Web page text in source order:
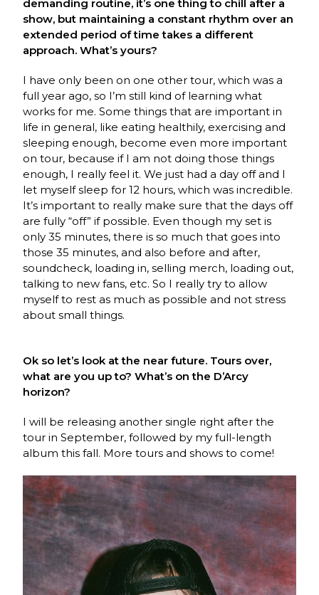
demanding routine, it’s one thing to chill after a
show, but maintaining a constant rhythm over an
extended period of time takes a different
approach. What’s yours?
I have only been on one other tour, which was a
full year ago, so I’m still kind of learning what
works for me. Some things that are important in
life in general, like eating healthily, exercising and
sleeping enough, become even more important
on tour, because if I am not doing those things
enough, I really feel it. We just had a day off and I
let myself sleep for 12 hours, which was incredible.
It’s important to really make sure that the days off
are fully “off” if possible. Even though my set is
only 35 minutes, there is so much that goes into
those 35 minutes, and also before and after,
soundcheck, loading in, selling merch, loading out,
talking to new fans, etc. So I really try to allow
myself to rest as much as possible and not stress
about small things.
Ok so let’s look at the near future. Tours over,
what are you up to? What’s on the D’Arcy
horizon?
I will be releasing another single right after the
tour in September, followed by my full-length
album this fall. More tours and shows to come!